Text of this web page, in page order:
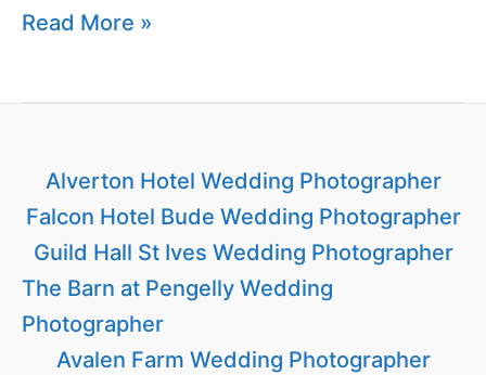
Read More »
Alverton Hotel Wedding Photographer
Falcon Hotel Bude Wedding Photographer
Guild Hall St Ives Wedding Photographer
The Barn at Pengelly Wedding
Photographer
Avalen Farm Wedding Photographer